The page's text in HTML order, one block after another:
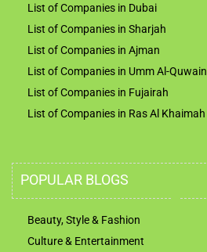
List of Companies in Dubai
List of Companies in Sharjah
List of Companies in Ajman
List of Companies in Umm Al-Quwain
List of Companies in Fujairah
List of Companies in Ras Al Khaimah
POPULAR BLOGS
Beauty, Style & Fashion
Culture & Entertainment